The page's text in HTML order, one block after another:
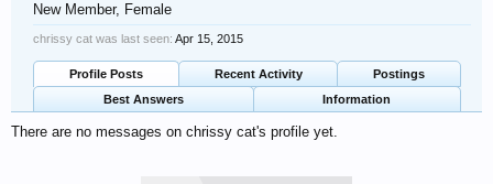
New Member, Female
chrissy cat was last seen: Apr 15, 2015
Profile Posts Recent Activity
Postings
Best Answers
Information
There are no messages on chrissy cat's profile yet.